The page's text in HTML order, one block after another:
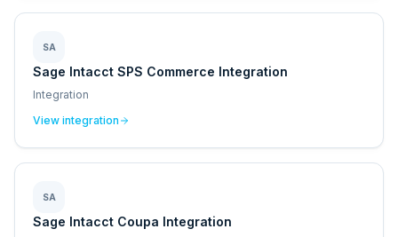
SA
Sage Intacct SPS Commerce Integration
Integration
View integration
SA
Sage Intacct Coupa Integration